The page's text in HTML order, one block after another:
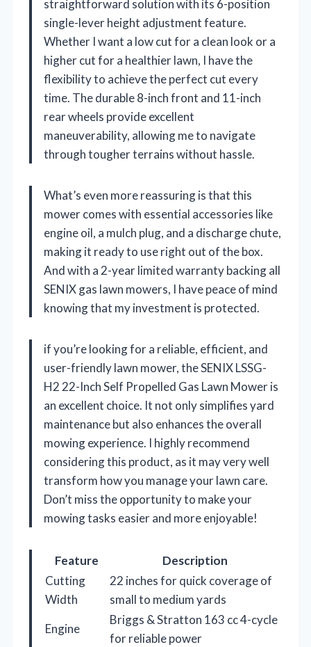
straightforward solution with its 6-position
single-lever height adjustment feature.
Whether I want a low cut for a clean look or a
higher cut for a healthier lawn, I have the
flexibility to achieve the perfect cut every
time. The durable 8-inch front and 11-inch
rear wheels provide excellent
maneuverability, allowing me to navigate
through tougher terrains without hassle.
What’s even more reassuring is that this
mower comes with essential accessories like
engine oil, a mulch plug, and a discharge chute,
making it ready to use right out of the box.
And with a 2-year limited warranty backing all
SENIX gas lawn mowers, I have peace of mind
knowing that my investment is protected.
if you’re looking for a reliable, efficient, and
user-friendly lawn mower, the SENIX LSSG-
H2 22-Inch Self Propelled Gas Lawn Mower is
an excellent choice. It not only simplifies yard
maintenance but also enhances the overall
mowing experience. I highly recommend
considering this product, as it may very well
transform how you manage your lawn care.
Don’t miss the opportunity to make your
mowing tasks easier and more enjoyable!
Feature
Description
Cutting
Width
22 inches for quick coverage of
small to medium yards
Engine
Briggs & Stratton 163 cc 4-cycle
for reliable power